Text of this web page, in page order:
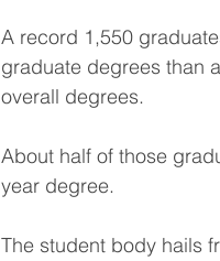
A record 1,550
graduate degrees than
overall degrees.
About half of those
year degree.
The student body hails